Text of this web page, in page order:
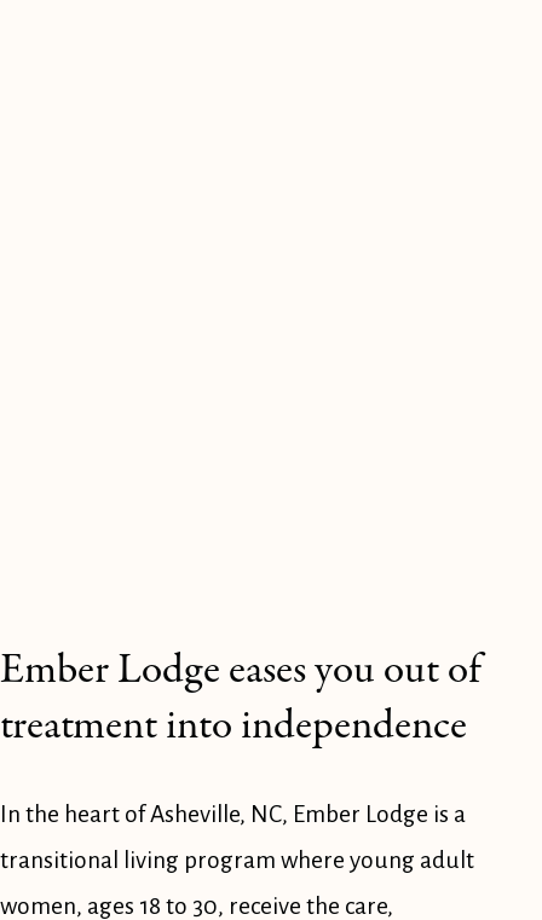
Ember Lodge eases you out of
treatment into independence
In the heart of Asheville, NC, Ember Lodge is a
transitional living program where young adult
women, ages 18 to 30, receive the care,